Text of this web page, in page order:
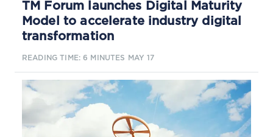
TM Forum launches Digital Maturity
Model to accelerate industry digital
transformation
READING TIME: 6 MINUTES MAY 17